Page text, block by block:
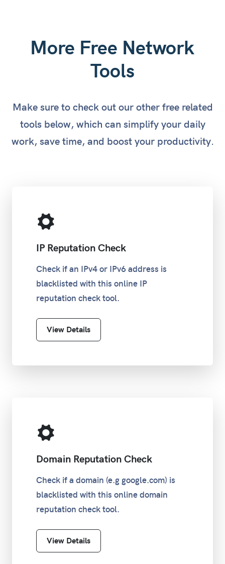
More Free Network
Tools
Make sure to check out our other free related
tools below, which can simplify your daily
work, save time, and boost your productivity.
IP Reputation Check
Check if an IPv4 or IPv6 address is
blacklisted with this online IP
reputation check tool.
View Details
Domain Reputation Check
Check if a domain (e.g google.com) is
blacklisted with this online domain
reputation check tool.
View Details